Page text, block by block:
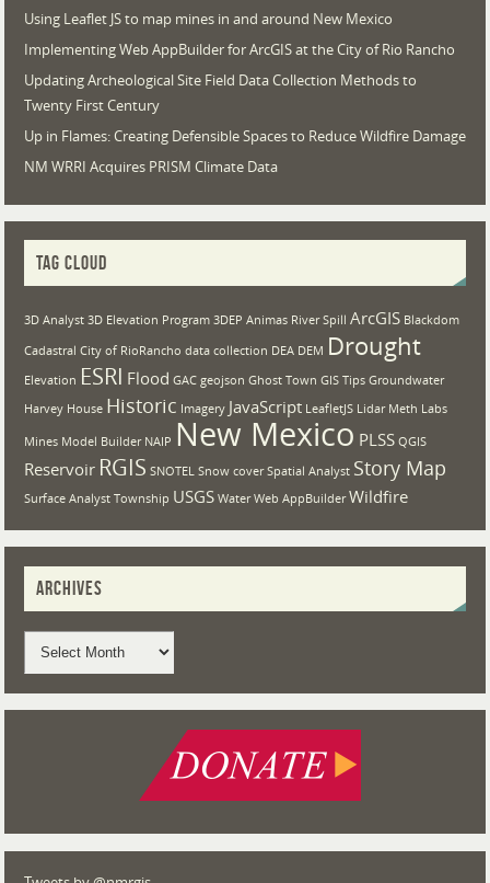
Using Leaflet JS to map mines in and around New Mexico
Implementing Web AppBuilder for ArcGIS at the City of Rio Rancho
Updating Archeological Site Field Data Collection Methods to
Twenty First Century
Up in Flames: Creating Defensible Spaces to Reduce Wildfire Damage
NM WRRI Acquires PRISM Climate Data
TAG CLOUD
3D Analyst 3D Elevation Program 3DEP Animas River Spill ArcGIS Blackdom
Cadastral City of RioRancho data collection DEA DEM Drought
Elevation ESRI Flood GAC geojson Ghost Town GIS Tips Groundwater
Harvey House Historic Imagery JavaScript LeafletJS Lidar Meth Labs
Mines Model Builder NAIP New Mexico PLSS QGIS
Reservoir RGIS SNOTEL Snow cover Spatial Analyst Story Map
Surface Analyst Township USGS Water Web AppBuilder Wildfire
ARCHIVES